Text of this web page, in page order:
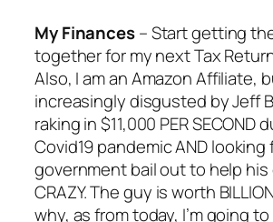
My Finances– Start getting
together for my next Tax
Also, I am an Amazon Affiliate,
increasingly disgusted by Jeff
raking in $11,000 PER SECOND
Covid19 pandemic AND looking
government bail out to help
CRAZY. The guy is worth
why, as from today, I’m going